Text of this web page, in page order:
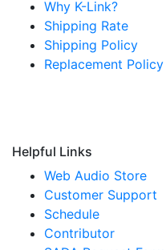
Why K-Link?
Shipping Rate
Shipping Policy
Replacement Policy
Helpful Links
Web Audio Store
Customer Support
Schedule
Contributor